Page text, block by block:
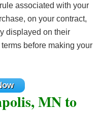
associated with your
on your contract,
displayed on their
before making your
MN to